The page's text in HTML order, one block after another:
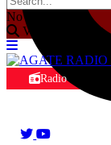
No Result
View All Result
Radio